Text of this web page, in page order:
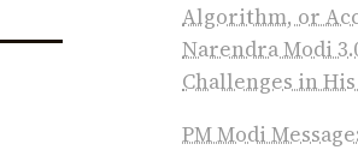
Algorithm, or
Narendra Modi
Challenges in
PM Modi